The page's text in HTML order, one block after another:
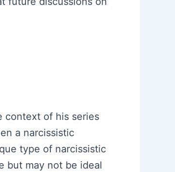
context of his series
a narcissistic
type of narcissistic
but may not be ideal